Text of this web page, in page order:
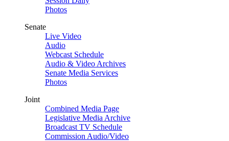
Photos
Senate
Live Video
Audio
Webcast Schedule
Audio & Video Archives
Senate Media Services
Photos
Joint
Combined Media Page
Legislative Media Archive
Broadcast TV Schedule
Commission Audio/Video